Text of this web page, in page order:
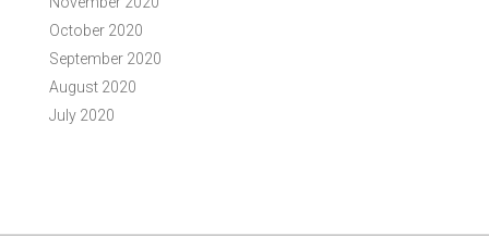
October 2020
September 2020
August 2020
July 2020